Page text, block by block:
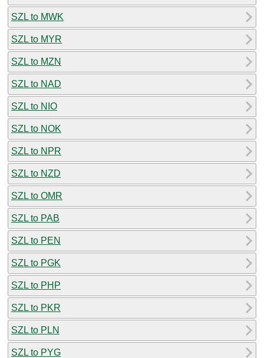
SZL to MWK
SZL to MYR
SZL to MZN
SZL to NAD
SZL to NIO
SZL to NOK
SZL to NPR
SZL to NZD
SZL to OMR
SZL to PAB
SZL to PEN
SZL to PGK
SZL to PHP
SZL to PKR
SZL to PLN
SZL to PYG